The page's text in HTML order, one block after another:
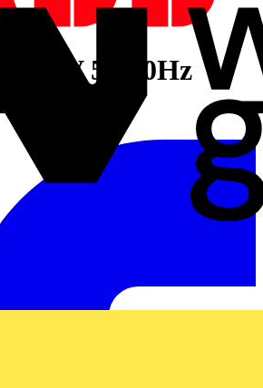
24V 50/60Hz